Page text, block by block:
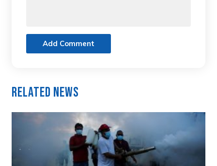
Add Comment
Related News